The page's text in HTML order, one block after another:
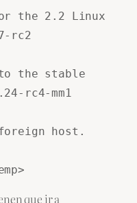
the 2.2 Linux
rc2
the stable
rc4-mm1
host.
que ir a